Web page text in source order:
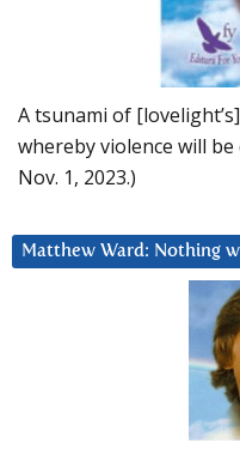
A tsunami of
whereby violence will
Nov. 1, 2023.)
Matthew Ward: Nothing